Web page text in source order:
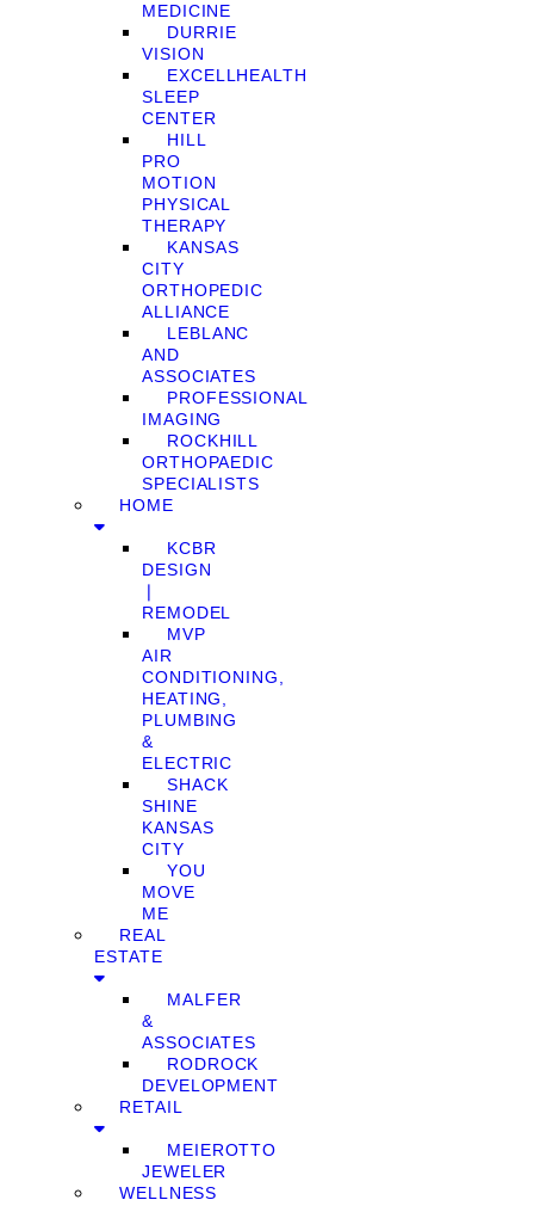
MEDICINE
DURRIE
VISION
EXCELLHEALTH
SLEEP
CENTER
HILL
PRO
MOTION
PHYSICAL
THERAPY
KANSAS
CITY
ORTHOPEDIC
ALLIANCE
LEBLANC
AND
ASSOCIATES
PROFESSIONAL
IMAGING
ROCKHILL
ORTHOPAEDIC
SPECIALISTS
HOME
KCBR
DESIGN
❘
REMODEL
MVP
AIR
CONDITIONING,
HEATING,
PLUMBING
&
ELECTRIC
SHACK
SHINE
KANSAS
CITY
YOU
MOVE
ME
REAL
ESTATE
MALFER
&
ASSOCIATES
RODROCK
DEVELOPMENT
RETAIL
MEIEROTTO
JEWELER
WELLNESS